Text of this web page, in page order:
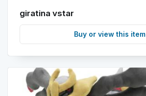
giratina vstar
Buy or view this item